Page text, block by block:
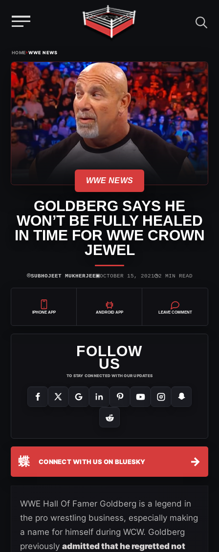
content
HOME›WWE NEWS
WWE NEWS
GOLDBERG SAYS HE
WON’T BE FULLY HEALED
IN TIME FOR WWE CROWN
JEWEL
⌾SUBHOJEET MUKHERJEE▣OCTOBER 15, 2021◷2 MIN READ
IPHONE APP ANDROID APP LEAVE COMMENT
FOLLOW
US
TO STAY CONNECTED WITH OUR UPDATES
蝶 CONNECT WITH US ON BLUESKY →
WWE Hall Of Famer Goldberg is a legend in
the pro wrestling business, especially making
a name for himself during WCW. Goldberg
previously admitted that he regretted not